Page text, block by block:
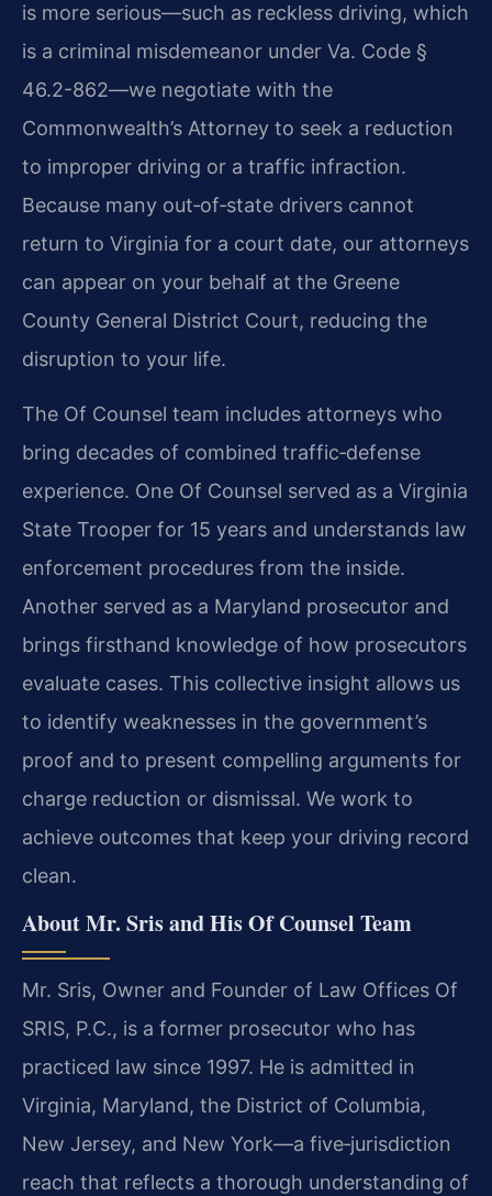
is more serious—such as reckless driving, which
is a criminal misdemeanor under Va. Code §
46.2-862—we negotiate with the
Commonwealth’s Attorney to seek a reduction
to improper driving or a traffic infraction.
Because many out‑of‑state drivers cannot
return to Virginia for a court date, our attorneys
can appear on your behalf at the Greene
County General District Court, reducing the
disruption to your life.
The Of Counsel team includes attorneys who
bring decades of combined traffic‑defense
experience. One Of Counsel served as a Virginia
State Trooper for 15 years and understands law
enforcement procedures from the inside.
Another served as a Maryland prosecutor and
brings firsthand knowledge of how prosecutors
evaluate cases. This collective insight allows us
to identify weaknesses in the government’s
proof and to present compelling arguments for
charge reduction or dismissal. We work to
achieve outcomes that keep your driving record
clean.
About Mr. Sris and His Of Counsel Team
Mr. Sris, Owner and Founder of Law Offices Of
SRIS, P.C., is a former prosecutor who has
practiced law since 1997. He is admitted in
Virginia, Maryland, the District of Columbia,
New Jersey, and New York—a five‑jurisdiction
reach that reflects a thorough understanding of